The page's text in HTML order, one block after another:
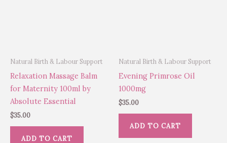
Natural Birth & Labour Support
Relaxation Massage Balm
for Maternity 100ml by
Absolute Essential
$35.00
ADD TO CART
Natural Birth & Labour Support
Evening Primrose Oil
1000mg
$35.00
ADD TO CART